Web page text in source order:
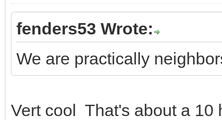
fenders53 Wrote:
We are practically
Vert cool That's about a 10